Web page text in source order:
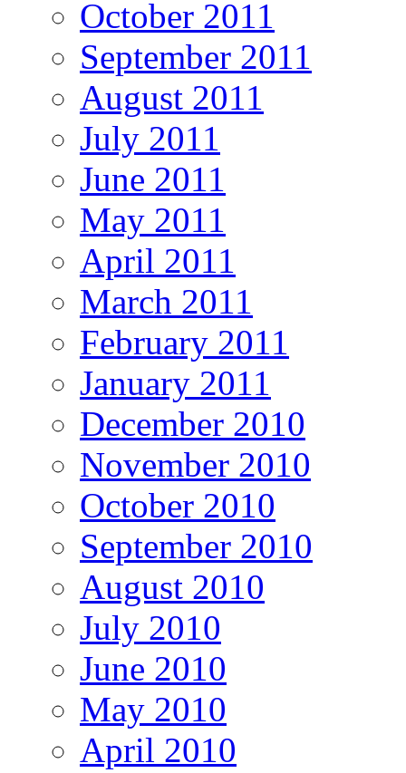
October 2011
September 2011
August 2011
July 2011
June 2011
May 2011
April 2011
March 2011
February 2011
January 2011
December 2010
November 2010
October 2010
September 2010
August 2010
July 2010
June 2010
May 2010
April 2010